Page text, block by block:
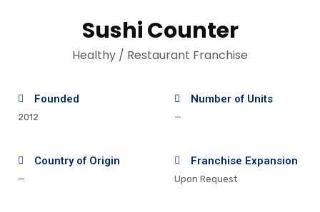
Sushi Counter
Healthy / Restaurant Franchise
Founded
2012
Number of Units
—
Country of Origin
—
Franchise Expansion
Upon Request